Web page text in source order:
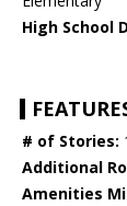
High School
# of Stories:
Additional
Amenities